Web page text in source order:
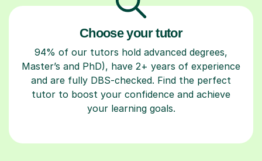
Choose your tutor
94% of our tutors hold advanced degrees,
Master’s and PhD), have 2+ years of experience
and are fully DBS-checked. Find the perfect
tutor to boost your confidence and achieve
your learning goals.